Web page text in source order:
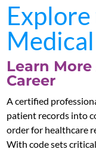
Learn
Career
A certified
patient records into
order for healthcare
With code sets